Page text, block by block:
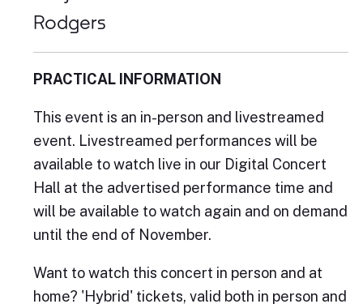
Rodgers
PRACTICAL INFORMATION
This event is an in-person and livestreamed
event. Livestreamed performances will be
available to watch live in our Digital Concert
Hall at the advertised performance time and
will be available to watch again and on demand
until the end of November.
Want to watch this concert in person and at
home? 'Hybrid' tickets, valid both in person and